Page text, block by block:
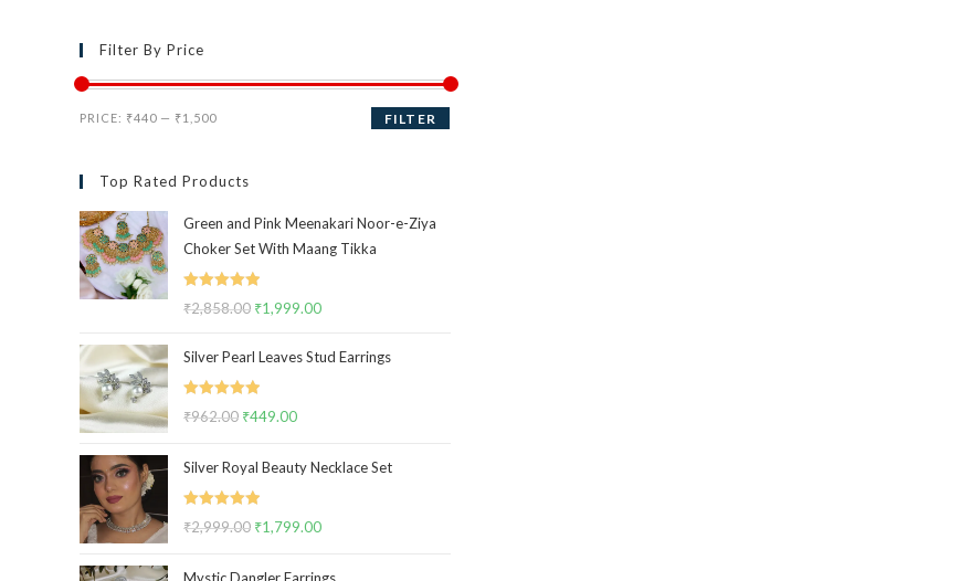
Filter By Price
Min
Max
FILTER
PRICE: ₹440 — ₹1,500
Top Rated Products
Green and Pink Meenakari Noor-e-Ziya
Choker Set With Maang Tikka
Rated 5.00
₹2,858.00 Original
was:
₹2,858.00.
₹1,999.00Current
is:
Silver Pearl Leaves Stud Earrings
Rated 5.00
₹962.00 Original
was:
₹962.00.
₹449.00Current
is:
Silver Royal Beauty Necklace Set
Rated 5.00
₹2,999.00 Original
₹1,799.00Current